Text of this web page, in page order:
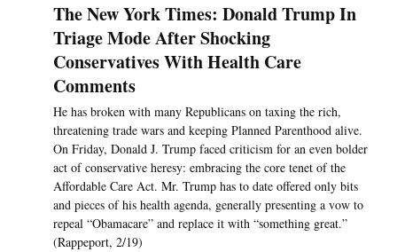
The New York Times: Donald Trump In
Triage Mode After Shocking
Conservatives With Health Care
Comments
He has broken with many Republicans on taxing the rich,
threatening trade wars and keeping Planned Parenthood alive.
On Friday, Donald J. Trump faced criticism for an even bolder
act of conservative heresy: embracing the core tenet of the
Affordable Care Act. Mr. Trump has to date offered only bits
and pieces of his health agenda, generally presenting a vow to
repeal “Obamacare” and replace it with “something great.”
(Rappeport, 2/19)